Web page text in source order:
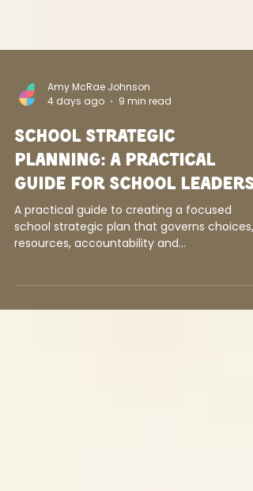
Amy McRae Johnson
4 days ago
9 min read
School Strategic
Planning: A Practical
Guide for School Leaders
implementation.